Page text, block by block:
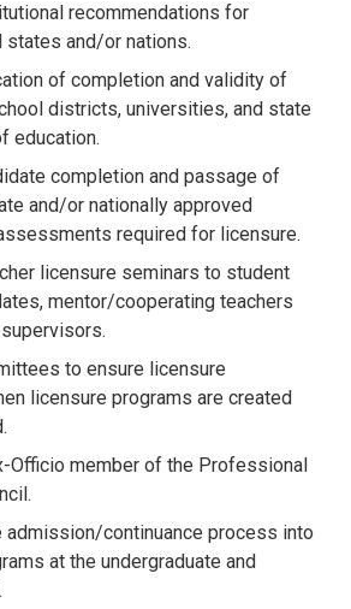
recommendations for
states and/or nations.
of completion and validity of
districts, universities, and state
education.
completion and passage of
and/or nationally approved
required for licensure.
licensure seminars to student
mentor/cooperating teachers
to ensure licensure
licensure programs are created
Officio member of the Professional
admission/continuance process into
at the undergraduate and